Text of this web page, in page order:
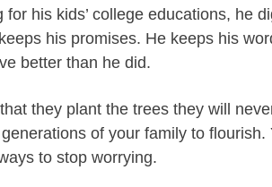
his kids’ college educations, he
his promises. He keeps his
better than he did.
they plant the trees they will
of your family to
to stop worrying.